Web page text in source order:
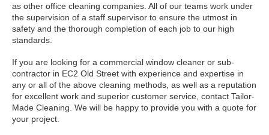
as other office cleaning companies. All of our teams work under
the supervision of a staff supervisor to ensure the utmost in
safety and the thorough completion of each job to our high
standards.
If you are looking for a commercial window cleaner or sub-
contractor in EC2 Old Street with experience and expertise in
any or all of the above cleaning methods, as well as a reputation
for excellent work and superior customer service, contact Tailor-
Made Cleaning. We will be happy to provide you with a quote for
your project.